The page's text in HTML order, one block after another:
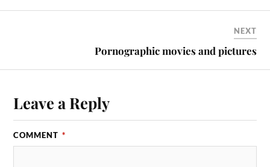
NEXT
Pornographic movies and pictures
Leave a Reply
COMMENT *